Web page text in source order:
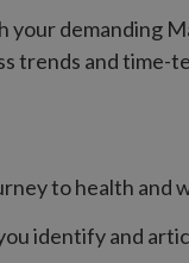
your demanding
trends and time-
to health and
identify and